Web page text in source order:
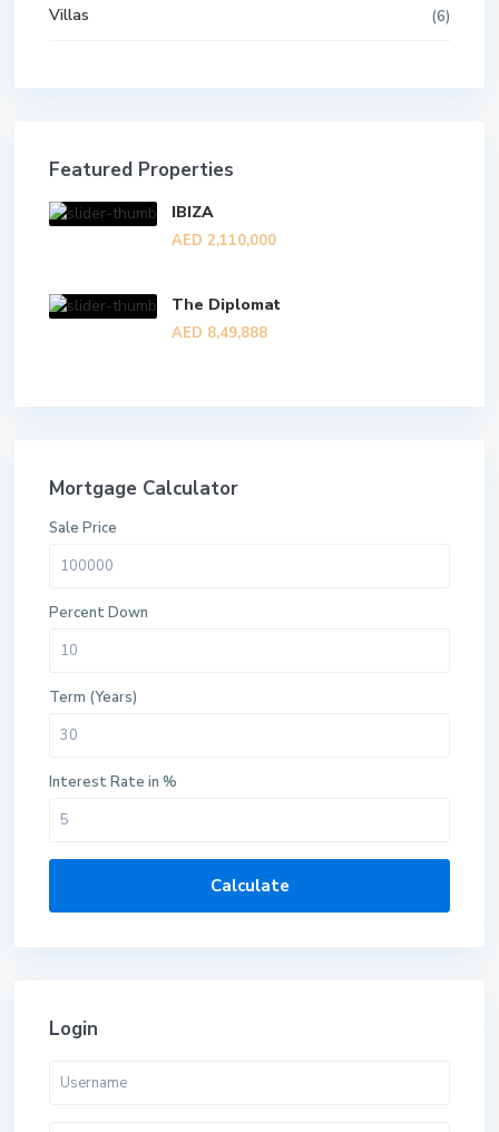
Villas (6)
Featured Properties
IBIZA
AED 2,110,000
The Diplomat
AED 8,49,888
Mortgage Calculator
Sale Price
Percent Down
Term (Years)
Interest Rate in %
Calculate
Login